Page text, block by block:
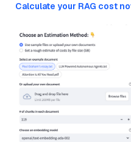
Calculate your RAG cost